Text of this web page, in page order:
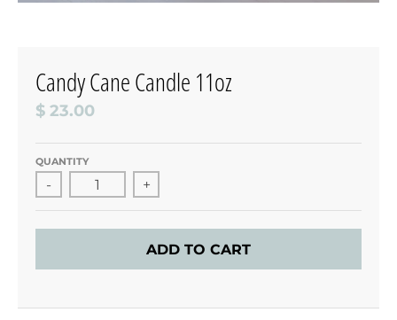
Candy Cane Candle 11oz
$ 23.00
QUANTITY
- +
ADD TO CART